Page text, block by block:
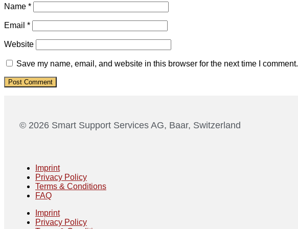
Name *
Email *
Website
Save my name, email, and website in this browser for the next time I comment.
© 2026 Smart Support Services AG, Baar, Switzerland
Imprint
Privacy Policy
Terms & Conditions
FAQ
Imprint
Privacy Policy